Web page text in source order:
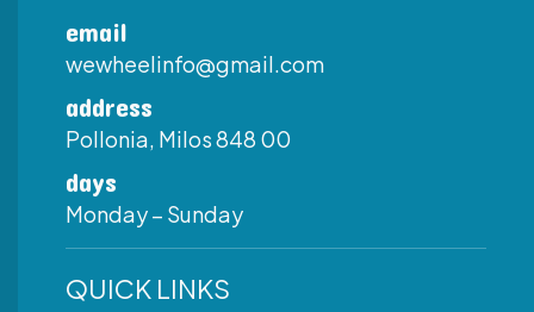
email
wewheelinfo@gmail.com
address
Pollonia, Milos 848 00
days
Monday – Sunday
QUICK LINKS